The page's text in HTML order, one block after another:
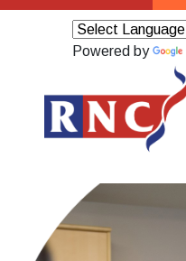
Powered by